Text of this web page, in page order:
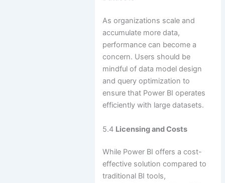
As organizations scale and
accumulate more data,
performance can become a
concern. Users should be
mindful of data model design
and query optimization to
ensure that Power BI operates
efficiently with large datasets.
5.4 Licensing and Costs
While Power BI offers a cost-
effective solution compared to
traditional BI tools,